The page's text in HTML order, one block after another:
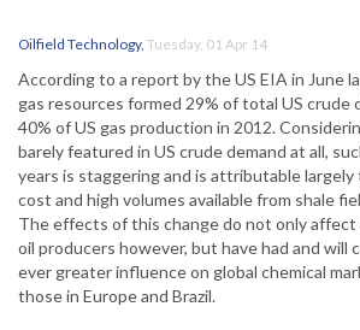
Oilfield Technology, Tuesday, 01 Apr 14
According to a report by the US EIA in June
gas resources formed 29% of total US crude
40% of US gas production in 2012.
barely featured in US crude demand at all,
years is staggering and is attributable
cost and high volumes available from shale
The effects of this change do not only affect
oil producers however, but have had and will
ever greater influence on global chemical
those in Europe and Brazil.